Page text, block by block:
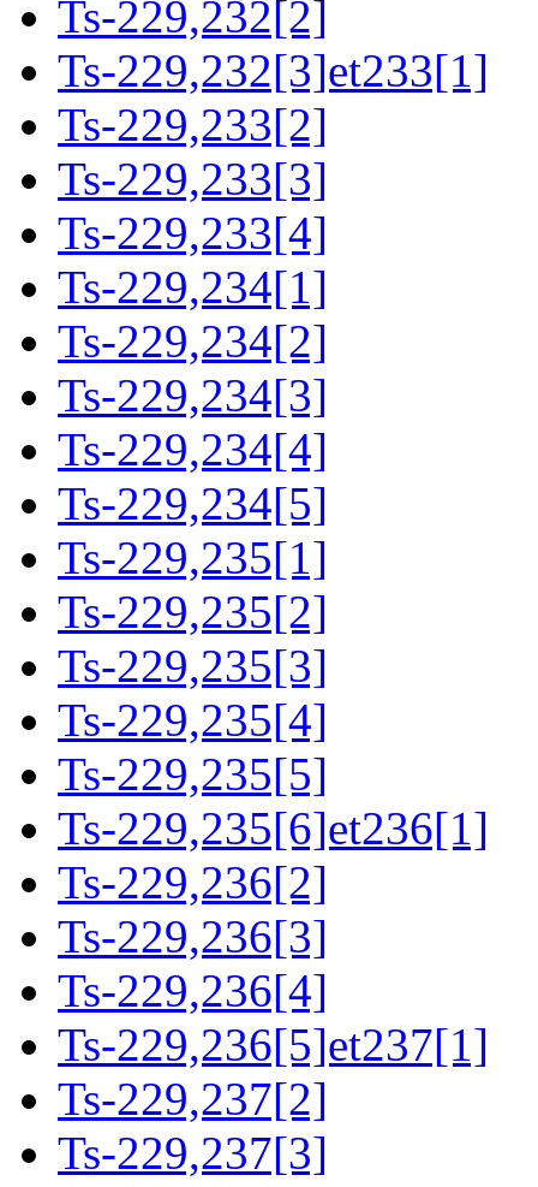
Ts-229,232[2]
Ts-229,232[3]et233[1]
Ts-229,233[2]
Ts-229,233[3]
Ts-229,233[4]
Ts-229,234[1]
Ts-229,234[2]
Ts-229,234[3]
Ts-229,234[4]
Ts-229,234[5]
Ts-229,235[1]
Ts-229,235[2]
Ts-229,235[3]
Ts-229,235[4]
Ts-229,235[5]
Ts-229,235[6]et236[1]
Ts-229,236[2]
Ts-229,236[3]
Ts-229,236[4]
Ts-229,236[5]et237[1]
Ts-229,237[2]
Ts-229,237[3]